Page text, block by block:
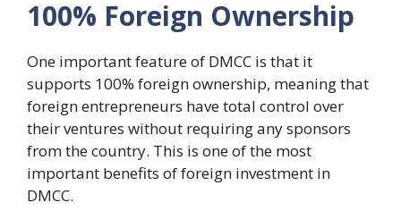
100% Foreign Ownership
One important feature of DMCC is that it
supports 100% foreign ownership, meaning that
foreign entrepreneurs have total control over
their ventures without requiring any sponsors
from the country. This is one of the most
important benefits of foreign investment in
DMCC.